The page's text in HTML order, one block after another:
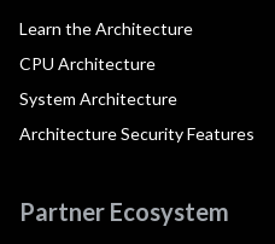
Learn the Architecture
CPU Architecture
System Architecture
Architecture Security Features
Partner Ecosystem